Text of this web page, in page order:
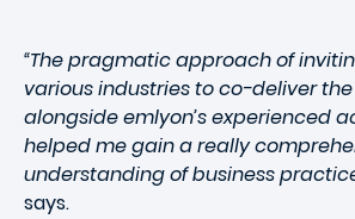
“The pragmatic approach of
various industries to co-deliver
alongside emlyon’s experienced
helped me gain a really
understanding of business
says.